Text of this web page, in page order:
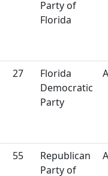
Party of
Florida
27
Florida
Democratic
Party
55
Republican
Party of